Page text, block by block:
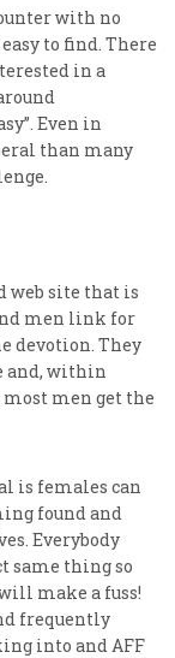
with no
to find. There
in a
Even in
than many
web site that is
men link for
devotion. They
and, within
most men get the
is females can
found and
Everybody
same thing so
make a fuss!
frequently
into and AFF